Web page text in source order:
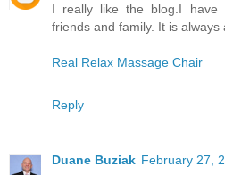
I really like the blog.I have
friends and family. It is always
Real Relax Massage Chair
Reply
Duane Buziak February 27,